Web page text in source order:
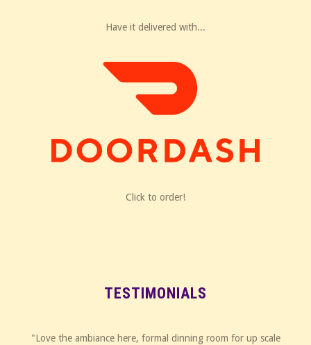
Have it delivered with...
Click to order!
TESTIMONIALS
"Love the ambiance here, formal dinning room for up scale